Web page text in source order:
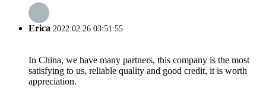
Erica 2022.02.26 03:51:55
In China, we have many partners, this company is the most
satisfying to us, reliable quality and good credit, it is worth
appreciation.